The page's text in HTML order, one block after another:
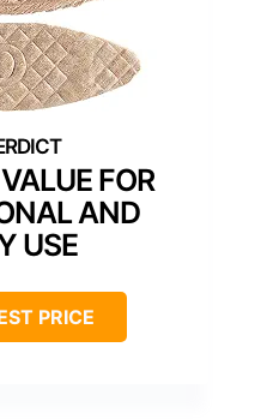
FOR
AND
USE
PRICE